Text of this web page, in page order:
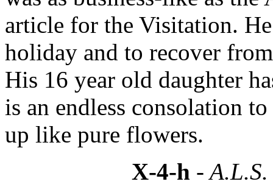
article for the Visitation.
holiday and to recover
His 16 year old daughter
is an endless consolation
up like pure flowers.
X-4-h -